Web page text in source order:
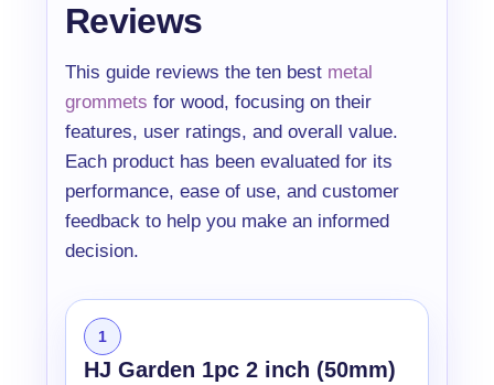
Reviews
This guide reviews the ten best metal
grommets for wood, focusing on their
features, user ratings, and overall value.
Each product has been evaluated for its
performance, ease of use, and customer
feedback to help you make an informed
decision.
1
HJ Garden 1pc 2 inch (50mm)